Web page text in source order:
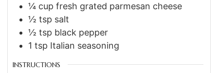
¼ cup fresh grated parmesan cheese
½ tsp salt
½ tsp black pepper
1 tsp Italian seasoning
INSTRUCTIONS